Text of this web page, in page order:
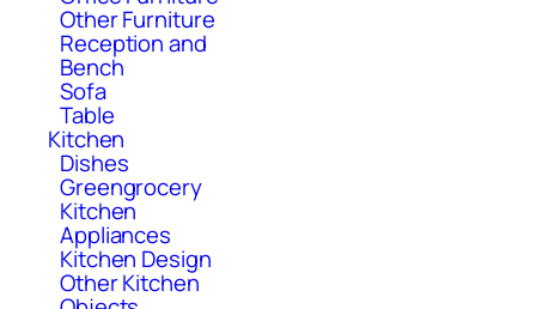
Other Furniture
Reception and
Bench
Sofa
Table
Kitchen
Dishes
Greengrocery
Kitchen
Appliances
Kitchen Design
Other Kitchen